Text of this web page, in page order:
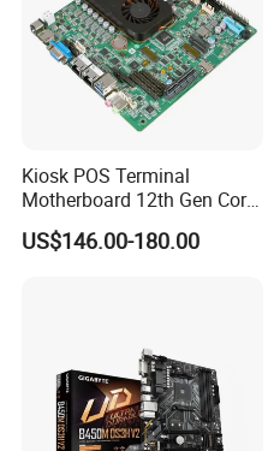
Kiosk POS Terminal
Motherboard 12th Gen Core
I3 I5 I7 2 LAN 6*COM DDR5
X86 Mini-Itx Industrial
US$146.00-180.00